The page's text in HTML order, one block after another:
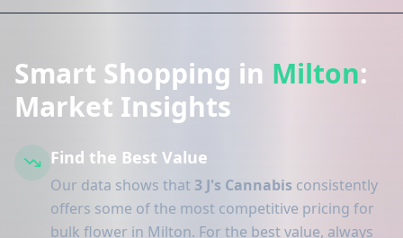
Smart Shopping in Milton:
Market Insights
Find the Best Value
Our data shows that 3 J's Cannabis consistently
offers some of the most competitive pricing for
bulk flower in Milton. For the best value, always